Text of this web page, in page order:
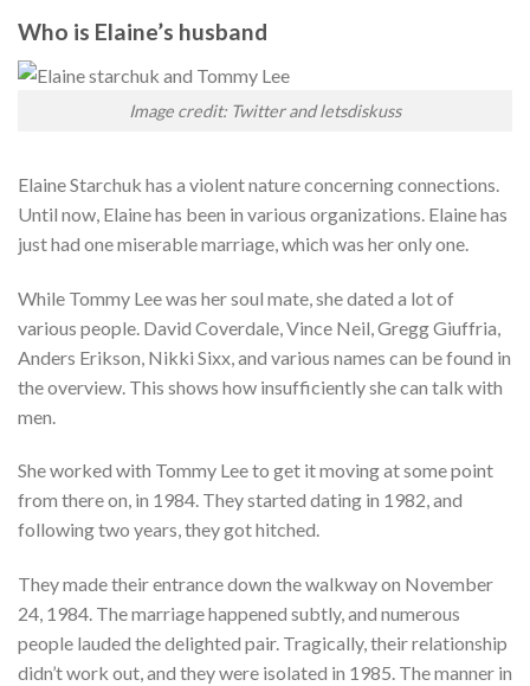
Who is Elaine’s husband
Image credit: Twitter and letsdiskuss
Elaine Starchuk has a violent nature concerning connections.
Until now, Elaine has been in various organizations. Elaine has
just had one miserable marriage, which was her only one.
While Tommy Lee was her soul mate, she dated a lot of
various people. David Coverdale, Vince Neil, Gregg Giuffria,
Anders Erikson, Nikki Sixx, and various names can be found in
the overview. This shows how insufficiently she can talk with
men.
She worked with Tommy Lee to get it moving at some point
from there on, in 1984. They started dating in 1982, and
following two years, they got hitched.
They made their entrance down the walkway on November
24, 1984. The marriage happened subtly, and numerous
people lauded the delighted pair. Tragically, their relationship
didn’t work out, and they were isolated in 1985. The manner in